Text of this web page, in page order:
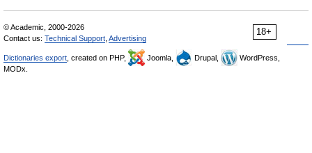
18+
© Academic, 2000-2026
Contact us: Technical Support Advertising
Dictionaries export , created on PHP, Joomla, Drupal,
WordPress,
MODx.